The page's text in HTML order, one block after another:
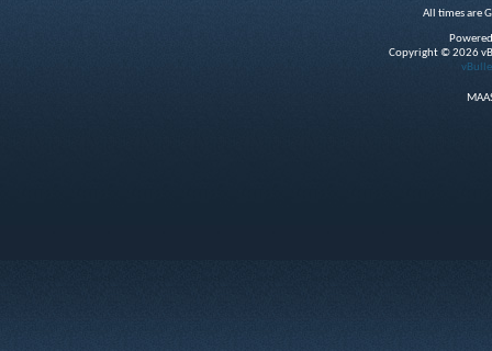
All times are
Copyright © 2026